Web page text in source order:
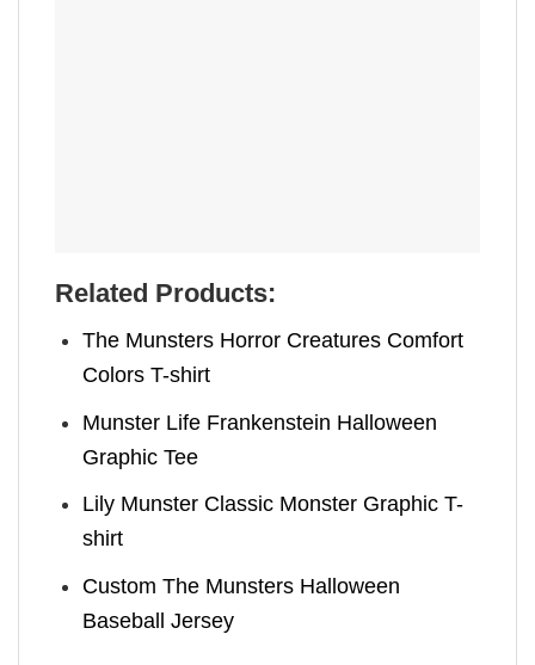
Related Products:
The Munsters Horror Creatures Comfort
Colors T-shirt
Munster Life Frankenstein Halloween
Graphic Tee
Lily Munster Classic Monster Graphic T-
shirt
Custom The Munsters Halloween
Baseball Jersey